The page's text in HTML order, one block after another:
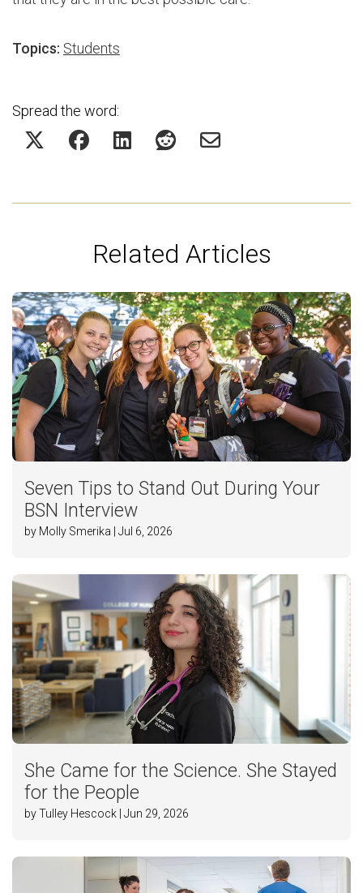
Topics: Students
Spread the word:
Related Articles
Seven Tips to Stand Out During Your
BSN Interview
by Molly Smerika | Jul 6, 2026
She Came for the Science. She Stayed
for the People
by Tulley Hescock | Jun 29, 2026